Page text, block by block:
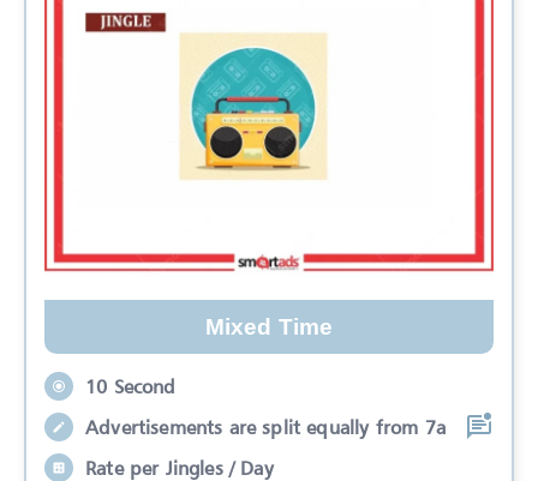
Mixed Time
10 Second
Advertisements are split equally from 7a
Rate per Jingles / Day